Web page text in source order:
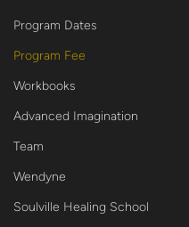
Program Dates
Program Fee
Workbooks
Advanced Imagination
Team
Wendyne
Soulville Healing School